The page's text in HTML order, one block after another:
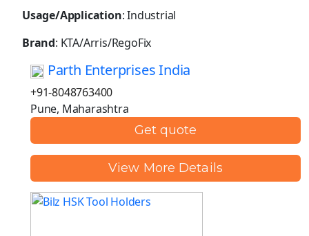
Usage/Application: Industrial
Brand: KTA/Arris/RegoFix
Parth Enterprises India
+91-8048763400
Pune, Maharashtra
Get quote
View More Details